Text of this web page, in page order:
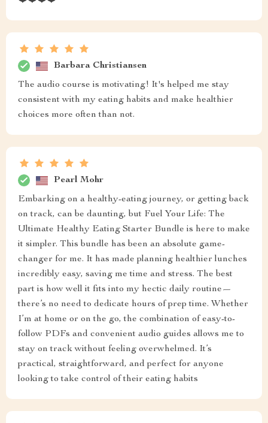
Barbara Christiansen
The audio course is motivating! It's helped me stay
consistent with my eating habits and make healthier
choices more often than not.
Pearl Mohr
Embarking on a healthy-eating journey, or getting back
on track, can be daunting, but Fuel Your Life: The
Ultimate Healthy Eating Starter Bundle is here to make
it simpler. This bundle has been an absolute game-
changer for me. It has made planning healthier lunches
incredibly easy, saving me time and stress. The best
part is how well it fits into my hectic daily routine—
there’s no need to dedicate hours of prep time. Whether
I’m at home or on the go, the combination of easy-to-
follow PDFs and convenient audio guides allows me to
stay on track without feeling overwhelmed. It’s
practical, straightforward, and perfect for anyone
looking to take control of their eating habits